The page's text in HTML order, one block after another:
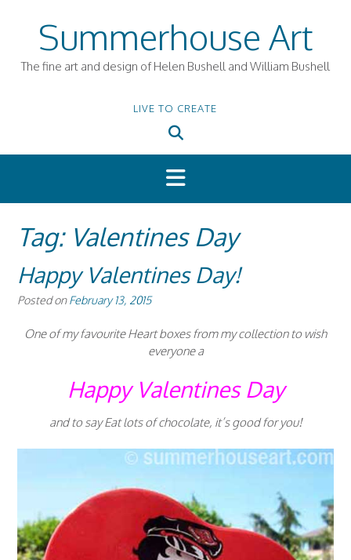
Summerhouse Art
The fine art and design of Helen Bushell and William Bushell
LIVE TO CREATE
Tag: Valentines Day
Happy Valentines Day!
Posted onFebruary 13, 2015
One of my favourite Heart boxes from my collection to wish
everyone a
Happy Valentines Day
and to say Eat lots of chocolate, it’s good for you!